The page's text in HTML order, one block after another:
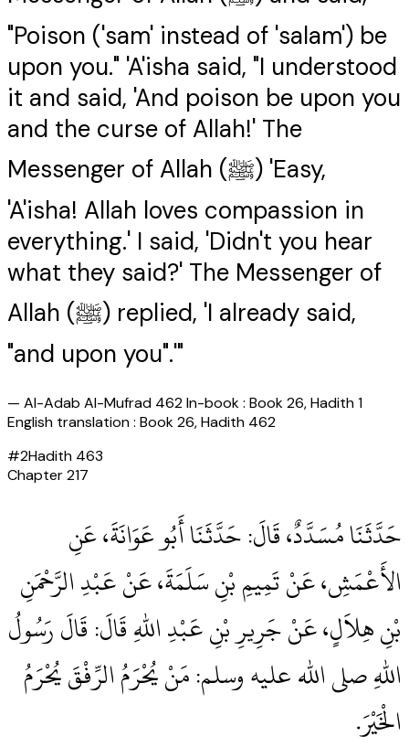
"Poison ('sam' instead of 'salam') be
upon you." 'A'isha said, "I understood
it and said, 'And poison be upon you
and the curse of Allah!' The
Messenger of Allah (ﷺ) 'Easy,
'A'isha! Allah loves compassion in
everything.' I said, 'Didn't you hear
what they said?' The Messenger of
Allah (ﷺ) replied, 'I already said,
"and upon you".'"
— Al-Adab Al-Mufrad 462 In-book : Book 26, Hadith 1
English translation : Book 26, Hadith 462
#2Hadith 463
Chapter217
حَدَّثَنَا مُسَدَّدٌ، قَالَ‏:‏ حَدَّثَنَا أَبُو عَوَانَةَ، عَنِ
الأَعْمَشِ، عَنْ تَمِيمِ بْنِ سَلَمَةَ، عَنْ عَبْدِ الرَّحْمَنِ
بْنِ هِلاَلٍ، عَنْ جَرِيرِ بْنِ عَبْدِ اللهِ قَالَ‏:‏ قَالَ رَسُولُ
اللهِ صلى الله عليه وسلم‏:‏ مَنْ يُحْرَمُ الرِّفْقَ يُحْرَمُ
الْخَيْرَ‏.‏